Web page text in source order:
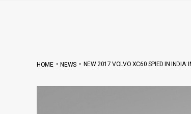
HOME•NEWS• NEW 2017 VOLVO XC60 SPIED IN INDIA: